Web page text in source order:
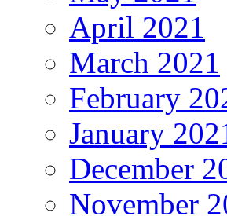
April 2021
March 2021
February
January
December
November